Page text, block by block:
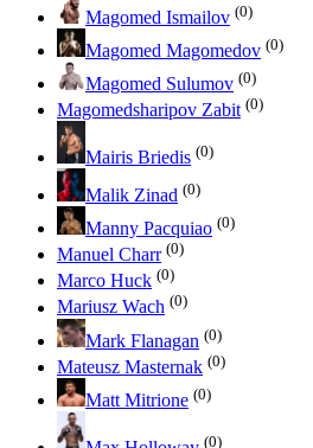
Magomed Ismailov (0)
Magomed Magomedov (0)
Magomed Sulumov (0)
Magomedsharipov Zabit (0)
Mairis Briedis (0)
Malik Zinad (0)
Manny Pacquiao (0)
Manuel Charr (0)
Marco Huck (0)
Mariusz Wach (0)
Mark Flanagan (0)
Mateusz Masternak (0)
Matt Mitrione (0)
(0)